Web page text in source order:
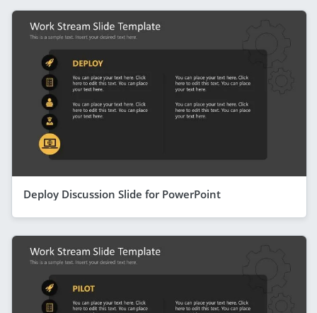
Deploy Discussion Slide for PowerPoint